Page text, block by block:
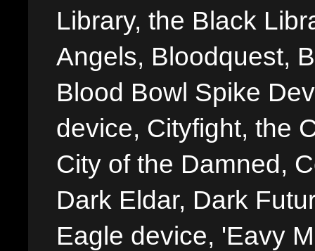
Library, the Black
Angels, Bloodquest,
Blood Bowl Spike
device, Cityfight, the
City of the Damned,
Dark Eldar, Dark
Eagle device, 'Eavy